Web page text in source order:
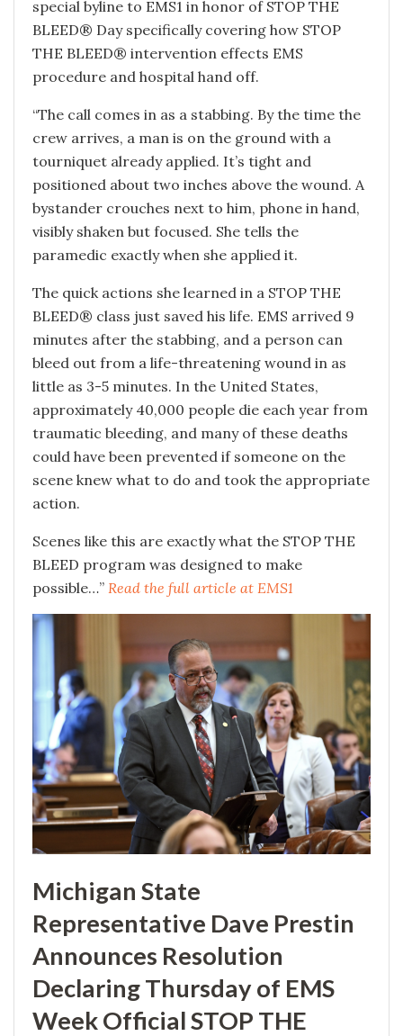
special byline to EMS1 in honor of STOP THE
BLEED® Day specifically covering how STOP
THE BLEED® intervention effects EMS
procedure and hospital hand off.
“The call comes in as a stabbing. By the time the
crew arrives, a man is on the ground with a
tourniquet already applied. It’s tight and
positioned about two inches above the wound. A
bystander crouches next to him, phone in hand,
visibly shaken but focused. She tells the
paramedic exactly when she applied it.
The quick actions she learned in a STOP THE
BLEED® class just saved his life. EMS arrived 9
minutes after the stabbing, and a person can
bleed out from a life-threatening wound in as
little as 3-5 minutes. In the United States,
approximately 40,000 people die each year from
traumatic bleeding, and many of these deaths
could have been prevented if someone on the
scene knew what to do and took the appropriate
action.
Scenes like this are exactly what the STOP THE
BLEED program was designed to make
possible…” Read the full article at EMS1
Michigan State
Representative Dave Prestin
Announces Resolution
Declaring Thursday of EMS
Week Official STOP THE